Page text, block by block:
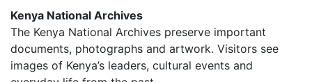
Kenya National Archives
The Kenya National Archives preserve important
documents, photographs and artwork. Visitors see
images of Kenya’s leaders, cultural events and